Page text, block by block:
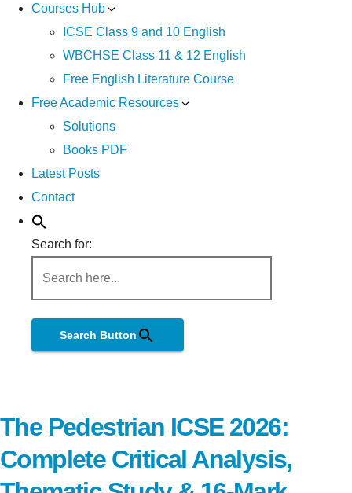
Courses Hub
ICSE Class 9 and 10 English
WBCHSE Class 11 & 12 English
Free English Literature Course
Free Academic Resources
Solutions
Books PDF
Latest Posts
Contact
Search for:
Search Button
The Pedestrian ICSE 2026:
Complete Critical Analysis,